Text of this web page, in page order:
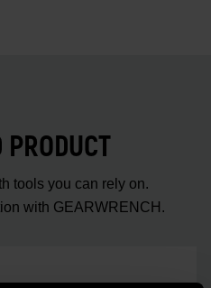
PRODUCT
tools you can rely on.
with GEARWRENCH.